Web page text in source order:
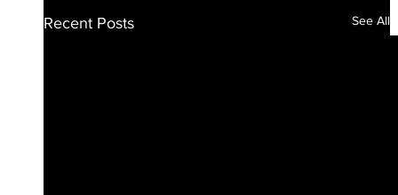
Recent Posts See All